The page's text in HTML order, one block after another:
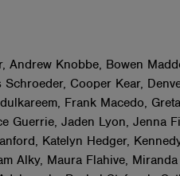
Andrew Knobbe, Bowen
Cooper Kear,
Frank Macedo, Greta
Guerrie, Jaden Lyon, Jenna
Katelyn Hedger,
Alky, Maura Flahive,